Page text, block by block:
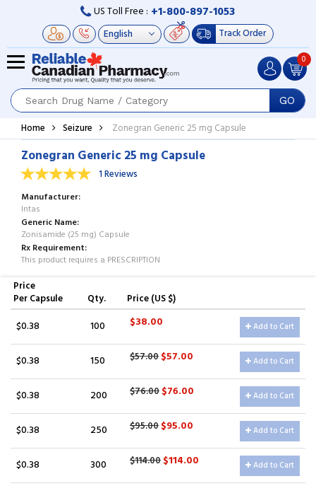
US Toll Free : +1-800-897-1053
Track Order
GO
0
Home Seizure Zonegran Generic 25 mg Capsule
Zonegran Generic 25 mg Capsule
1 Reviews
Manufacturer
Intas
Generic Name
Zonisamide (25 mg) Capsule
Rx Requirement
This product requires a PRESCRIPTION
Price
Per Capsule
Qty. Price (US $)
$0.38 100 $38.00 Add to Cart
$0.38 150 $57.00$57.00 Add to Cart
$0.38 200 $76.00$76.00 Add to Cart
$0.38 250 $95.00$95.00 Add to Cart
$0.38 300 $114.00$114.00 Add to Cart